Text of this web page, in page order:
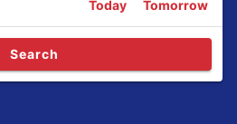
Today Tomorrow
Search